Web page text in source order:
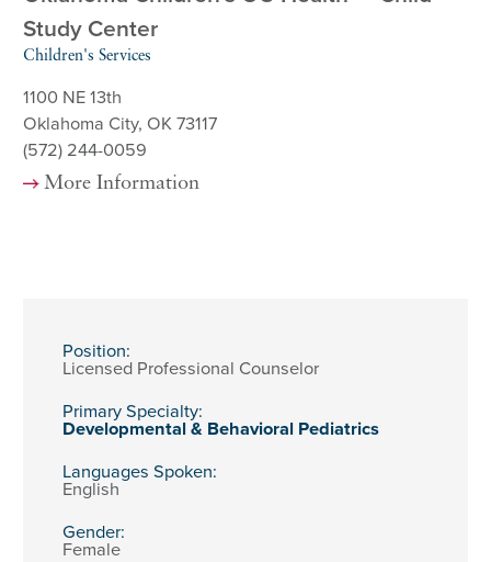
Study Center
Children's Services
1100 NE 13th
Oklahoma City, OK 73117
(572) 244-0059
More Information
Position:
Licensed Professional Counselor
Primary Specialty:
Developmental & Behavioral Pediatrics
Languages Spoken:
English
Gender:
Female